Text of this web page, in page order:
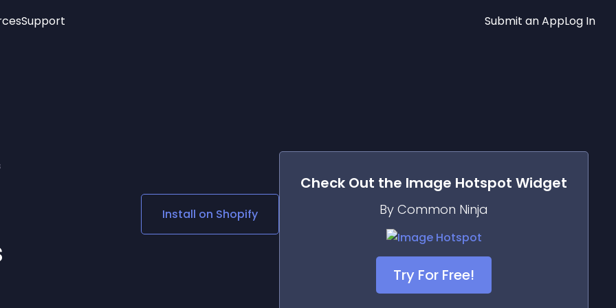
Social Media Links
Lottie Player
Support Submit an AppLog In
Install on Shopify
Check Out the Image Hotspot Widget
By Common Ninja
Try For Free!